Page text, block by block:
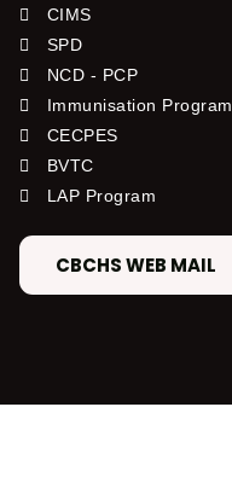
CIMS
SPD
NCD - PCP
Immunisation Program
CECPES
BVTC
LAP Program
CBCHS WEB MAIL